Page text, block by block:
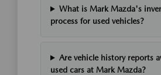
What is Mark Mazda's
process for used vehicles?
Are vehicle history reports
used cars at Mark Mazda?